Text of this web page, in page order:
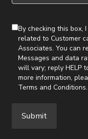
By checking this box,
related to Customer
Associates. You can
Messages and data
will vary; reply HELP
more information,
Terms and Conditions.